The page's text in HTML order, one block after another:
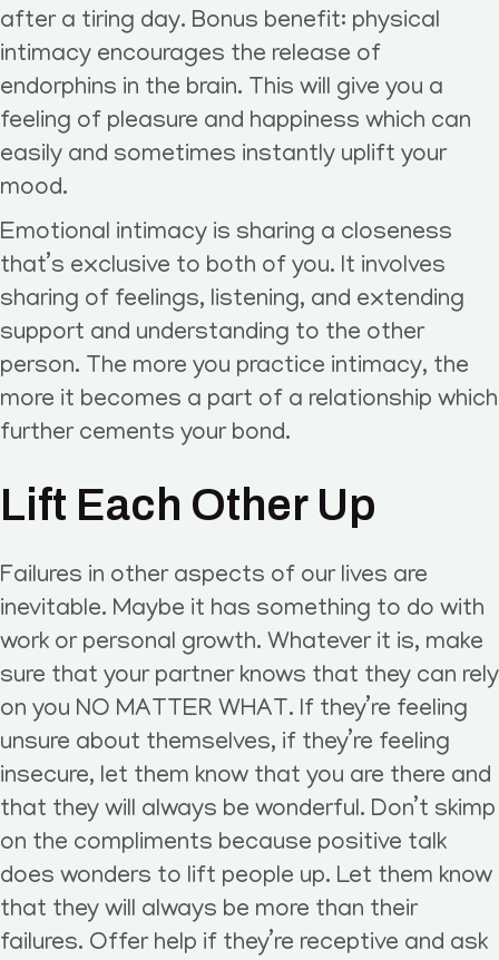
after a tiring day. Bonus benefit: physical
intimacy encourages the release of
endorphins in the brain. This will give you a
feeling of pleasure and happiness which can
easily and sometimes instantly uplift your
mood.
Emotional intimacy is sharing a closeness
that’s exclusive to both of you. It involves
sharing of feelings, listening, and extending
support and understanding to the other
person. The more you practice intimacy, the
more it becomes a part of a relationship which
further cements your bond.
Lift Each Other Up
Failures in other aspects of our lives are
inevitable. Maybe it has something to do with
work or personal growth. Whatever it is, make
sure that your partner knows that they can rely
on you NO MATTER WHAT. If they’re feeling
unsure about themselves, if they’re feeling
insecure, let them know that you are there and
that they will always be wonderful. Don’t skimp
on the compliments because positive talk
does wonders to lift people up. Let them know
that they will always be more than their
failures. Offer help if they’re receptive and ask